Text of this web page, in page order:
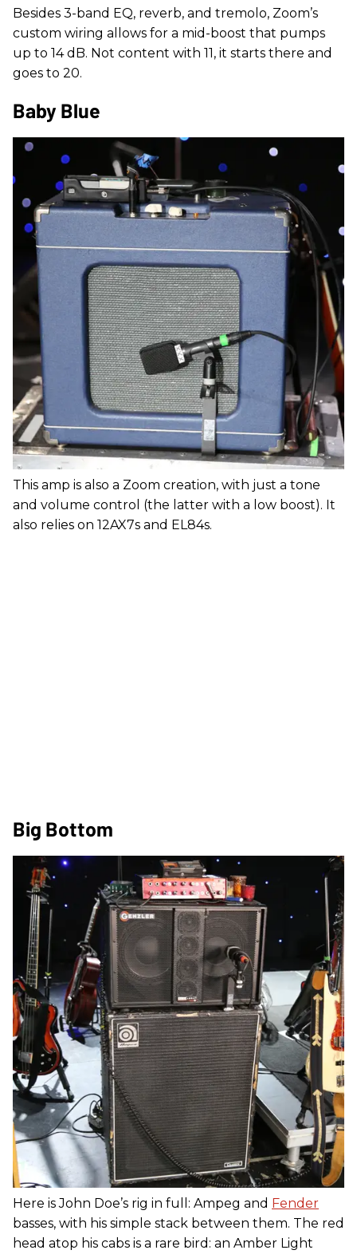
Besides 3-band EQ, reverb, and tremolo, Zoom’s
custom wiring allows for a mid-boost that pumps
up to 14 dB. Not content with 11, it starts there and
goes to 20.
Baby Blue
This amp is also a Zoom creation, with just a tone
and volume control (the latter with a low boost). It
also relies on 12AX7s and EL84s.
Big Bottom
Here is John Doe’s rig in full: Ampeg and Fender
basses, with his simple stack between them. The red
head atop his cabs is a rare bird: an Amber Light